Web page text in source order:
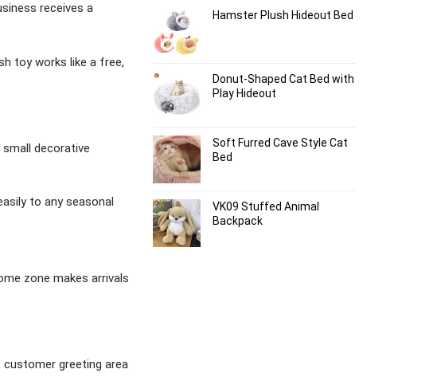
receives a
toy works like a free,
decorative
to any seasonal
zone makes arrivals
greeting area
Hamster Plush Hideout Bed
Donut-Shaped Cat Bed with
Play Hideout
Soft Furred Cave Style Cat
Bed
VK09 Stuffed Animal
Backpack